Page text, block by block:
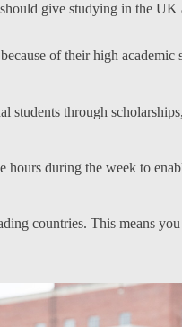
give studying in the UK
of their high academic
students through
during the week to
countries. This means you